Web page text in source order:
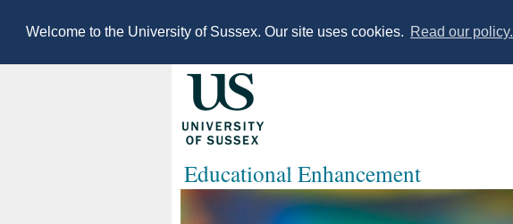
Welcome to the University of Sussex. Our site uses cookies. Read our policy.
Educational Enhancement